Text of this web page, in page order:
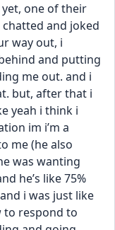
yet, one of their
and joked
way out, i
and putting
me out. and i
but, after that i
yeah i think i
im i’m a
me (he also
was wanting
he’s like 75%
i was just like
to respond to